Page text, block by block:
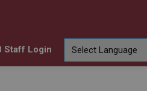
Staff Login